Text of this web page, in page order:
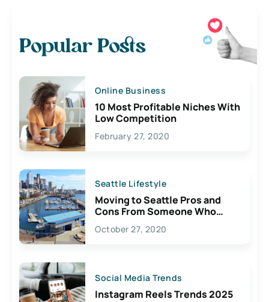
Popular Posts
Online Business
10 Most Profitable Niches With
Low Competition
February 27, 2020
Seattle Lifestyle
Moving to Seattle Pros and
Cons From Someone Who
Lives Here
October 27, 2020
Social Media Trends
Instagram Reels Trends 2025